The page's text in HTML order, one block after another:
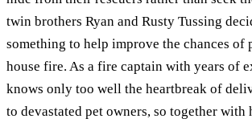
twin brothers Ryan and Rusty Tussing
something to help improve the chances of
house fire. As a fire captain with years of
knows only too well the heartbreak of
to devastated pet owners, so together with